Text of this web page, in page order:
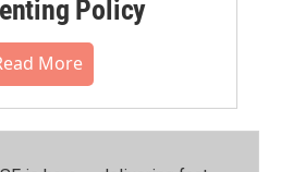
Policy
More